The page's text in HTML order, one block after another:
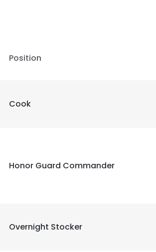
Position
Cook
Honor Guard Commander
Overnight Stocker